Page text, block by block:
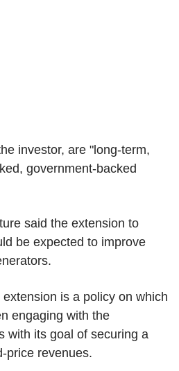
investor, are "long-term,
government-backed
said the extension to
be expected to improve
is a policy on which
engaging with the
with its goal of securing a
price revenues.